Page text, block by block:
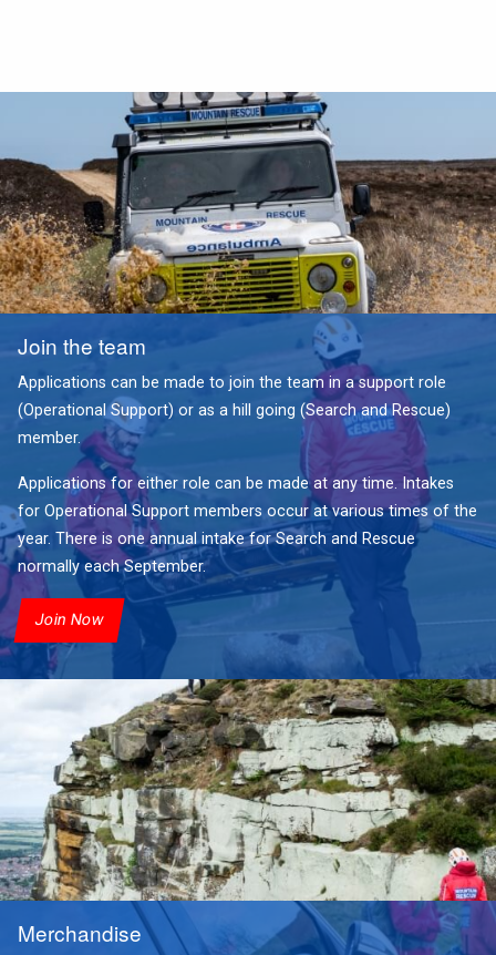
Join the team
Applications can be made to join the team in a support role
(Operational Support) or as a hill going (Search and Rescue)
member.
Applications for either role can be made at any time. Intakes
for Operational Support members occur at various times of the
year. There is one annual intake for Search and Rescue
normally each September.
Join Now
Merchandise